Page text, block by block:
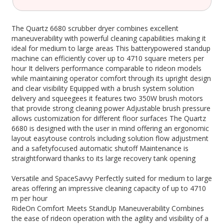
The Quartz 6680 scrubber dryer combines excellent
maneuverability with powerful cleaning capabilities making it
ideal for medium to large areas This batterypowered standup
machine can efficiently cover up to 4710 square meters per
hour It delivers performance comparable to rideon models
while maintaining operator comfort through its upright design
and clear visibility Equipped with a brush system solution
delivery and squeegees it features two 350W brush motors
that provide strong cleaning power Adjustable brush pressure
allows customization for different floor surfaces The Quartz
6680 is designed with the user in mind offering an ergonomic
layout easytouse controls including solution flow adjustment
and a safetyfocused automatic shutoff Maintenance is
straightforward thanks to its large recovery tank opening
Versatile and SpaceSavvy Perfectly suited for medium to large
areas offering an impressive cleaning capacity of up to 4710
m per hour
RideOn Comfort Meets StandUp Maneuverability Combines
the ease of rideon operation with the agility and visibility of a